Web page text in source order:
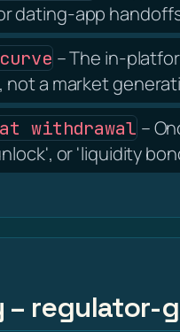
dating-app
– The in-
a market
withdrawal –
or 'liquidity
– regulator-